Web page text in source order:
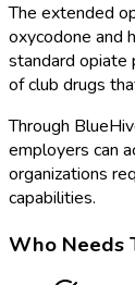
The extended
oxycodone and
standard opiate
of club drugs
Through
employers can
organizations
capabilities.
Who Needs